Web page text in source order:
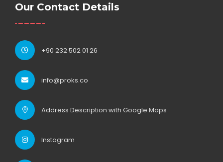
Our Contact Details
+90 232 502 01 26
info@proks.co
Address Description with Google Maps
Instagram